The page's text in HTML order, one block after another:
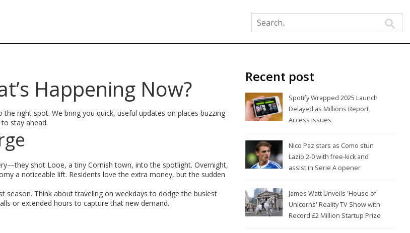
Happening Now?
right spot. We bring you quick, useful updates on places buzzing
stay ahead.
shot Looe, a tiny Cornish town, into the spotlight. Overnight,
a noticeable lift. Residents love the extra money, but the sudden
season. Think about traveling on weekdays to dodge the busiest
or extended hours to capture that new demand.
Recent post
Spotify Wrapped 2025 Launch
Delayed as Millions Report
Access Issues
Nico Paz stars as Como stun
Lazio 2-0 with free-kick and
assist in Serie A opener
James Watt Unveils 'House of
Unicorns' Reality TV Show with
Record £2 Million Startup Prize